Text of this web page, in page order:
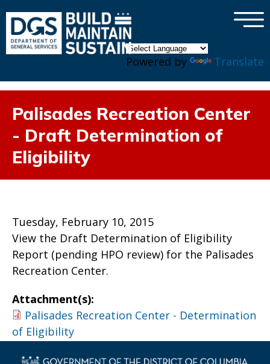
Powered by Translate
×
Palisades Recreation Center
- Draft Determination of
Eligibility
Tuesday, February 10, 2015
View the Draft Determination of Eligibility
Report (pending HPO review) for the Palisades
Recreation Center.
Attachment(s):
Palisades Recreation Center - Determination
of Eligibility